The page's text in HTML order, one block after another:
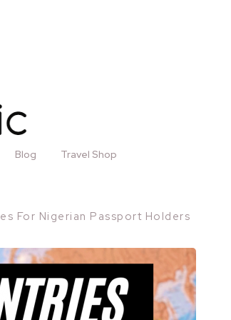
Blog Travel Shop
For Nigerian Passport Holders